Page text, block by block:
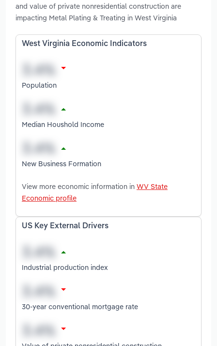
and value of private nonresidential construction are
impacting Metal Plating & Treating in West Virginia
West Virginia Economic Indicators
Population
Median Houshold Income
New Business Formation
View more economic information in WV State
Economic profile
US Key External Drivers
Industrial production index
30-year conventional mortgage rate